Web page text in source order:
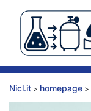
content
Nicl.it > homepage >